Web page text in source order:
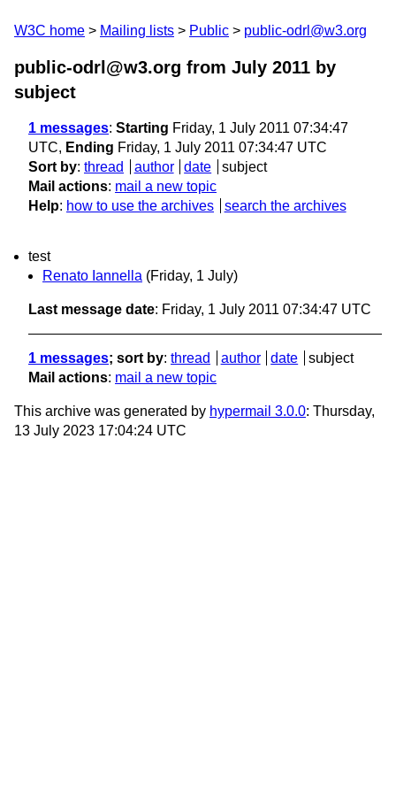
W3C home Mailing lists Public public-odrl@w3.org
public-odrl@w3.org from July 2011 by
subject
1 messages: Starting Friday, 1 July 2011 07:34:47
UTC, Ending Friday, 1 July 2011 07:34:47 UTC
Sort by: thread author date
subject
Mail actions: mail a new topic
Help: how to use the archives search the archives
test
Renato Iannella (Friday, 1 July)
Last message date: Friday, 1 July 2011 07:34:47 UTC
1 messages; sort by: thread author date
subject
Mail actions: mail a new topic
This archive was generated by hypermail 3.0.0: Thursday,
13 July 2023 17:04:24 UTC